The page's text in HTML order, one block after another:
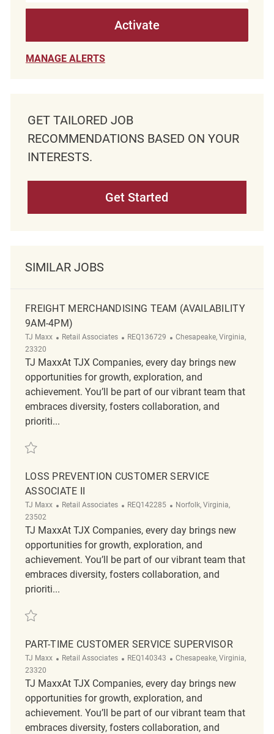
Activate
MANAGE ALERTS
GET TAILORED JOB
RECOMMENDATIONS BASED ON YOUR
INTERESTS.
Get Started
SIMILAR JOBS
FREIGHT MERCHANDISING TEAM (AVAILABILITY
9AM-4PM)
TJ Maxx Category
Retail Associates ReqId
REQ136729 Location
Chesapeake, Virginia,
23320
TJ MaxxAt TJX Companies, every day brings new
opportunities for growth, exploration, and
achievement. You’ll be part of our vibrant team that
embraces diversity, fosters collaboration, and
prioriti...
Save Freight Merchandising Team (Availability 9am-4pm) REQ136729
LOSS PREVENTION CUSTOMER SERVICE
ASSOCIATE II
TJ Maxx Category
Retail Associates ReqId
REQ142285 Location
Norfolk, Virginia,
23502
TJ MaxxAt TJX Companies, every day brings new
opportunities for growth, exploration, and
achievement. You’ll be part of our vibrant team that
embraces diversity, fosters collaboration, and
prioriti...
Save Loss Prevention Customer Service Associate II REQ142285
PART-TIME CUSTOMER SERVICE SUPERVISOR
TJ Maxx Category
Retail Associates ReqId
REQ140343 Location
Chesapeake, Virginia,
23320
TJ MaxxAt TJX Companies, every day brings new
opportunities for growth, exploration, and
achievement. You’ll be part of our vibrant team that
embraces diversity, fosters collaboration, and